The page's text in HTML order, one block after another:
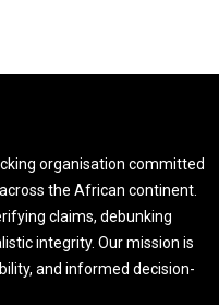
organisation committed
the African continent.
claims, debunking
integrity. Our mission is
and informed decision-